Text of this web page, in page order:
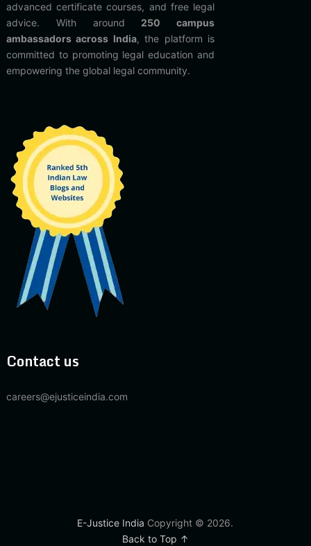
advanced certificate courses, and free legal
advice. With around 250 campus
ambassadors across India, the platform is
committed to promoting legal education and
empowering the global legal community.
Contact us
careers@ejusticeindia.com
E-Justice India Copyright © 2026.
Back to Top ↑